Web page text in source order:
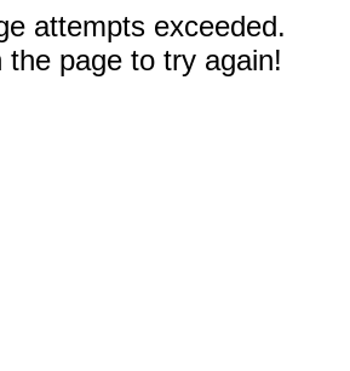
attempts exceeded.
the page to try again!